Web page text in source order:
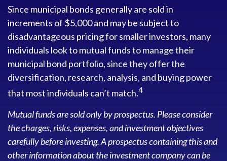
Since municipal bonds generally are sold in
increments of $5,000 and may be subject to
disadvantageous pricing for smaller investors, many
individuals look to mutual funds to manage their
municipal bond portfolio, since they offer the
diversification, research, analysis, and buying power
that most individuals can’t match.4
Mutual funds are sold only by prospectus. Please consider
the charges, risks, expenses, and investment objectives
carefully before investing. A prospectus containing this and
other information about the investment company can be